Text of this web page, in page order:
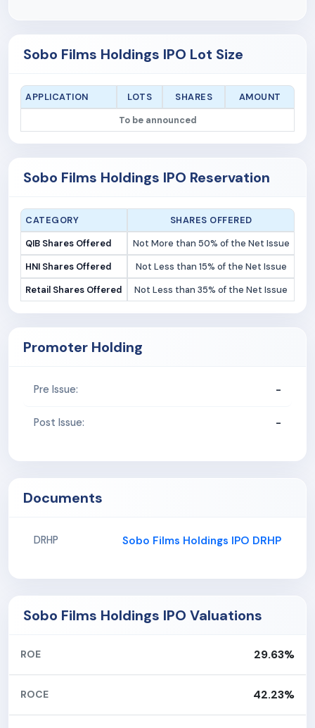
Sobo Films Holdings IPO Lot Size
APPLICATION LOTS SHARES
AMOUNT
To be announced
Sobo Films Holdings IPO Reservation
CATEGORY
SHARES OFFERED
QIB Shares Offered
Not More than 50% of the Net Issue
HNI Shares Offered
Not Less than 15% of the Net Issue
Retail Shares Offered
Not Less than 35% of the Net Issue
Promoter Holding
Pre Issue: -
Post Issue: -
Documents
DRHP Sobo Films Holdings IPO DRHP
Sobo Films Holdings IPO Valuations
ROE 29.63%
ROCE 42.23%